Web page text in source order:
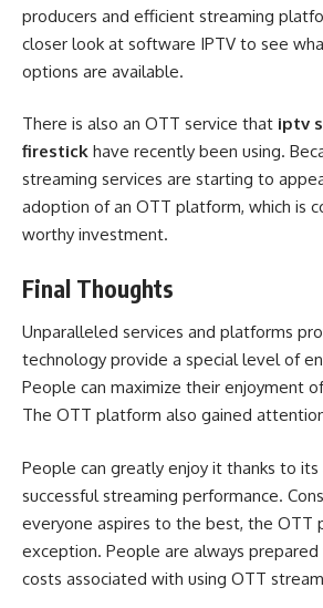
producers and efficient streaming
closer look at software IPTV to see
options are available.
There is also an OTT service that iptv
firestick have recently been using.
streaming services are starting to
adoption of an OTT platform, which is
worthy investment.
Final Thoughts
Unparalleled services and platforms
technology provide a special level of
People can maximize their enjoyment
The OTT platform also gained
People can greatly enjoy it thanks to its
successful streaming performance.
everyone aspires to the best, the OTT
exception. People are always
costs associated with using OTT